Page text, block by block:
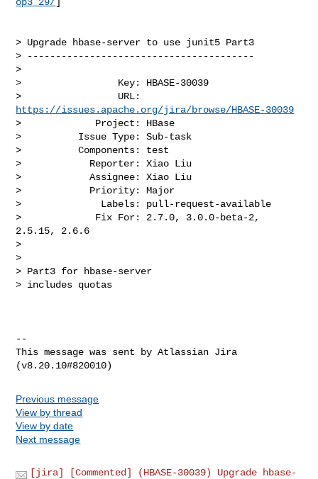
> Upgrade hbase-server to use junit5 Part3
> ----------------------------------------
>
>                 Key: HBASE-30039
https://issues.apache.org/jira/browse/HBASE-30039
>             Project: HBase
>          Issue Type: Sub-task
>          Components: test
>            Reporter: Xiao Liu
>            Assignee: Xiao Liu
>            Priority: Major
>              Labels: pull-request-available
>             Fix For: 2.7.0, 3.0.0-beta-2,
2.5.15, 2.6.6
>
>
> Part3 for hbase-server
> includes quotas
--
This message was sent by Atlassian Jira
Previous message
View by thread
View by date
Next message
[jira] [Commented] (HBASE-30039) Upgrade hbase-